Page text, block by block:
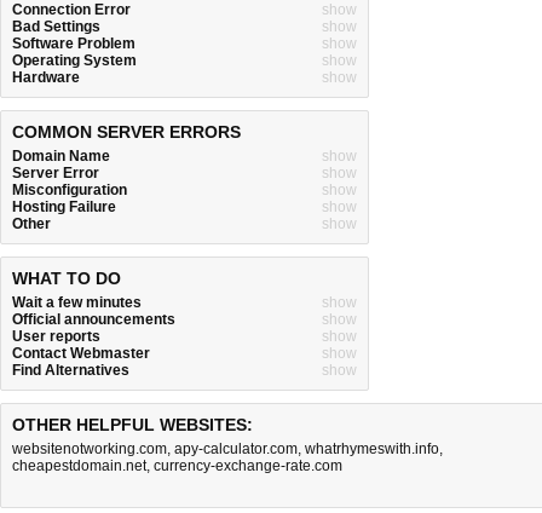
Connection Error
show
Bad Settings
show
Software Problem
show
Operating System
show
Hardware
show
COMMON SERVER ERRORS
Domain Name
show
Server Error
show
Misconfiguration
show
Hosting Failure
show
Other
show
WHAT TO DO
Wait a few minutes
show
Official announcements
show
User reports
show
Contact Webmaster
show
Find Alternatives
show
OTHER HELPFUL WEBSITES:
websitenotworking.com, apy-calculator.com, whatrhymeswith.info,
cheapestdomain.net, currency-exchange-rate.com